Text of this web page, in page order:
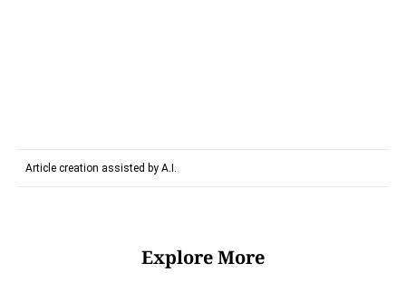
Article creation assisted by A.I.
Explore More